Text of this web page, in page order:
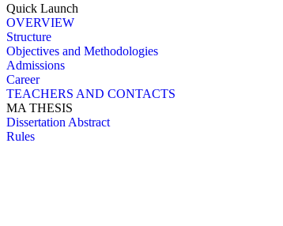
Quick Launch
OVERVIEW
Structure
Objectives and Methodologies
Admissions
Career
TEACHERS AND CONTACTS
MA THESIS
Dissertation Abstract
Rules